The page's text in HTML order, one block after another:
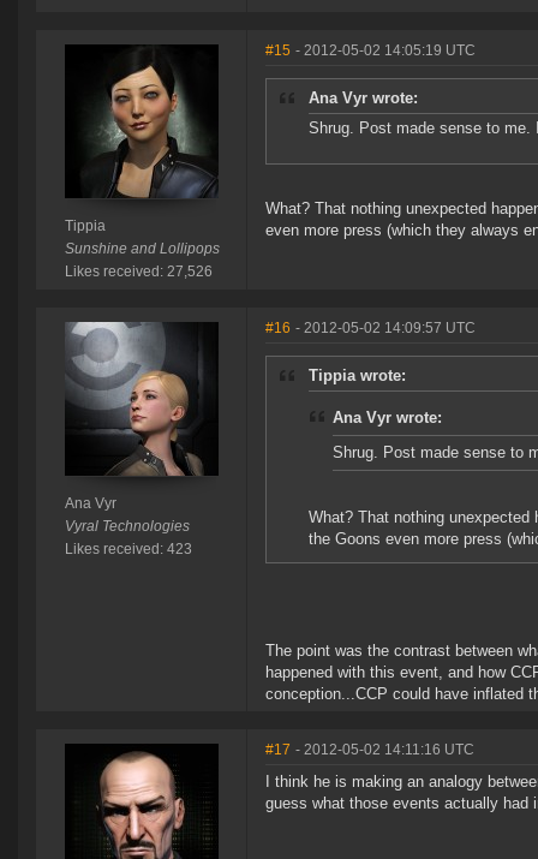
Tippia
Sunshine and Lollipops
Likes received: 27,526
#15 - 2012-05-02 14:05:19 UTC
Ana Vyr wrote:
Shrug. Post made sense to me.
What? That nothing unexpected
even more press (which they always
Ana Vyr
Vyral Technologies
Likes received: 423
#16 - 2012-05-02 14:09:57 UTC
Tippia wrote:
Ana Vyr wrote:
Shrug. Post made sense to
What? That nothing
the Goons even more press
The point was the contrast between
happened with this event, and how
conception...CCP could have inflated
#17 - 2012-05-02 14:11:16 UTC
I think he is making an analogy
guess what those events actually had